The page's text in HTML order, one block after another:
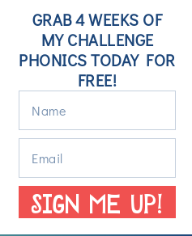
GRAB 4 WEEKS OF
MY CHALLENGE
PHONICS TODAY FOR
FREE!
SIGN ME UP!